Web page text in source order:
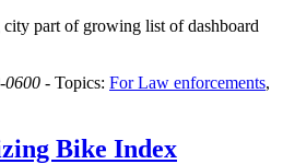
part of growing list of dashboard
0600 - Topics: For Law enforcements,
Bike Index